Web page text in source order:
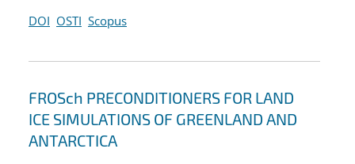
DOI OSTI Scopus
FROSch PRECONDITIONERS FOR LAND
ICE SIMULATIONS OF GREENLAND AND
ANTARCTICA